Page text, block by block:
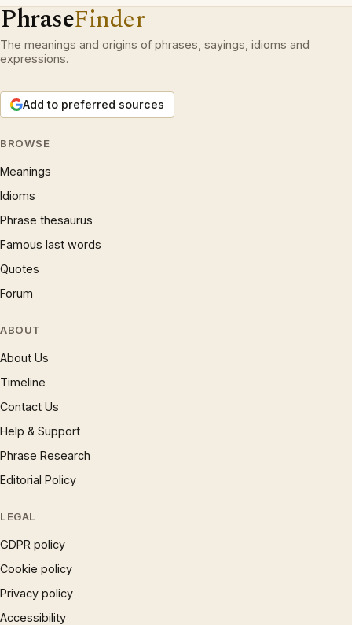
PhraseFinder
The meanings and origins of phrases, sayings, idioms and
expressions.
Add to preferred sources
BROWSE
Meanings
Idioms
Phrase thesaurus
Famous last words
Quotes
Forum
ABOUT
About Us
Timeline
Contact Us
Help & Support
Phrase Research
Editorial Policy
LEGAL
GDPR policy
Cookie policy
Privacy policy
Accessibility